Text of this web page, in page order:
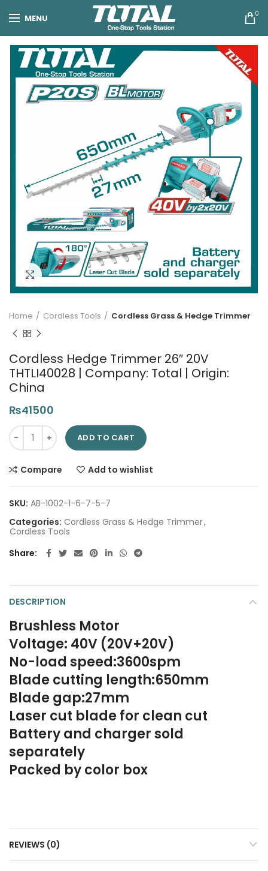
MENU 0
Click to enlarge
Home Cordless Tools Cordless Grass & Hedge Trimmer
Cordless Hedge Trimmer 26″ 20V
THTLI40028 | Company: Total | Origin:
China
₨41500
Cordless Hedge Trimmer 26" 20V THTLI40028 | Company:
ADD TO CART
Compare Add to wishlist
SKU: AB-1002-1-6-7-5-7
Categories: Cordless Grass & Hedge Trimmer,
Cordless Tools
Share
DESCRIPTION
Brushless Motor
Voltage: 40V (20V+20V)
No-load speed:3600spm
Blade cutting length:650mm
Blade gap:27mm
Laser cut blade for clean cut
Battery and charger sold
separately
Packed by color box
REVIEWS (0)